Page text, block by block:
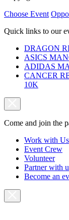
Choose Event
Quick links to our
DRAGON
ASICS
ADIDAS
CANCER
10K
Come and join the
Work with Us
Event Crew
Volunteer
Partner with
Become an